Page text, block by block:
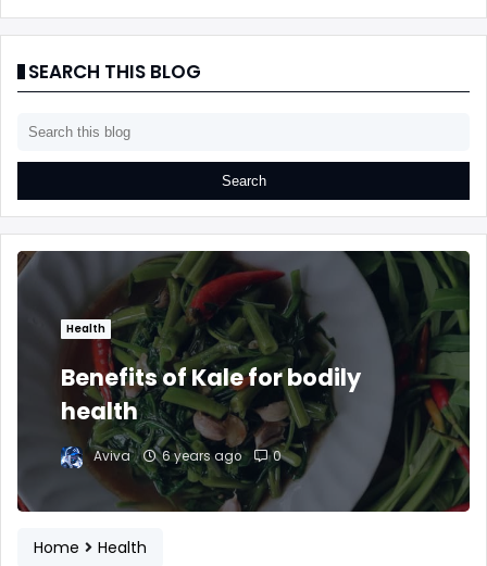
SEARCH THIS BLOG
Health
Benefits of Kale for bodily
health
Aviva 6 years ago 0
Home
Health